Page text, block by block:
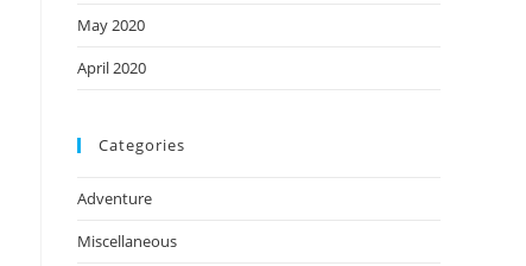
May 2020
April 2020
Categories
Adventure
Miscellaneous